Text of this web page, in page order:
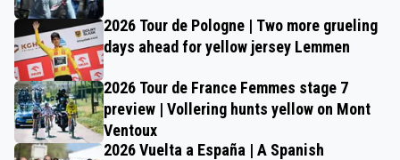
2026 Tour de Pologne | Two more grueling
days ahead for yellow jersey Lemmen
2026 Tour de France Femmes stage 7
preview | Vollering hunts yellow on Mont
Ventoux
2026 Vuelta a España | A Spanish